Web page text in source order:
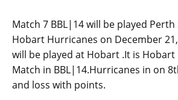
Match 7 BBL|14 will be played Perth
Hobart Hurricanes on December
will be played at Hobart .It is
Match in BBL|14.Hurricanes in on
and loss with points.